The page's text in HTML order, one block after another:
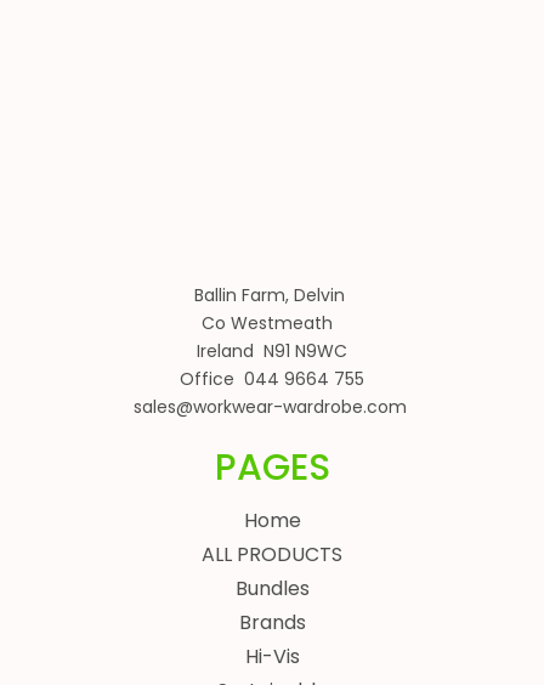
Ballin Farm, Delvin
Co Westmeath
Ireland N91 N9WC
Office 044 9664 755
sales@workwear-wardrobe.com
PAGES
Home
ALL PRODUCTS
Bundles
Brands
Hi-Vis